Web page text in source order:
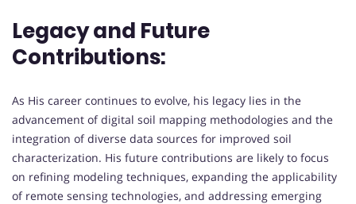
Legacy and Future
Contributions:
As His career continues to evolve, his legacy lies in the
advancement of digital soil mapping methodologies and the
integration of diverse data sources for improved soil
characterization. His future contributions are likely to focus
on refining modeling techniques, expanding the applicability
of remote sensing technologies, and addressing emerging